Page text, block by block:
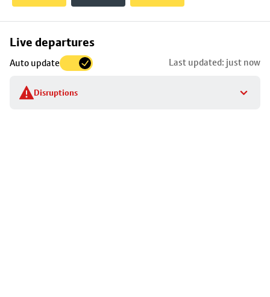
Live departures
Auto update Last updated: just now
Disruptions
Skip
to
stop
details